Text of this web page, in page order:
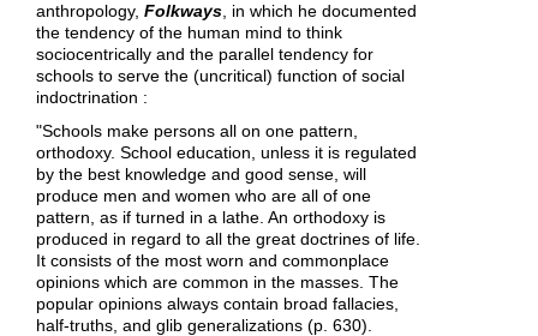
anthropology, Folkways , in which he documented
the tendency of the human mind to think
sociocentrically and the parallel tendency for
schools to serve the (uncritical) function of social
indoctrination :
"Schools make persons all on one pattern,
orthodoxy. School education, unless it is regulated
by the best knowledge and good sense, will
produce men and women who are all of one
pattern, as if turned in a lathe. An orthodoxy is
produced in regard to all the great doctrines of life.
It consists of the most worn and commonplace
opinions which are common in the masses. The
popular opinions always contain broad fallacies,
half-truths, and glib generalizations (p. 630).